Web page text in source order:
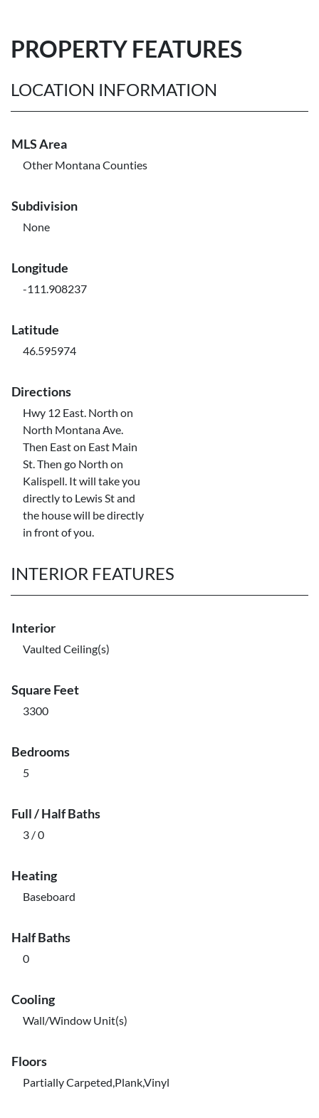
PROPERTY FEATURES
LOCATION INFORMATION
MLS Area
Other Montana Counties
Subdivision
None
Longitude
-111.908237
Latitude
46.595974
Directions
Hwy 12 East. North on
North Montana Ave.
Then East on East Main
St. Then go North on
Kalispell. It will take you
directly to Lewis St and
the house will be directly
in front of you.
INTERIOR FEATURES
Interior
Vaulted Ceiling(s)
Square Feet
3300
Bedrooms
5
Full / Half Baths
3 / 0
Heating
Baseboard
Half Baths
0
Cooling
Wall/Window Unit(s)
Floors
Partially Carpeted,Plank,Vinyl